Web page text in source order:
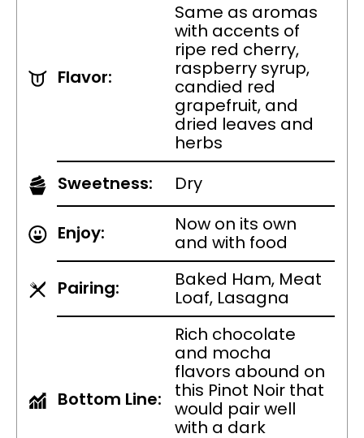
Flavor:
Same as aromas
with accents of
ripe red cherry,
raspberry syrup,
candied red
grapefruit, and
dried leaves and
herbs
Sweetness:
Dry
Enjoy:
Now on its own
and with food
Pairing:
Baked Ham, Meat
Loaf, Lasagna
Bottom Line:
Rich chocolate
and mocha
flavors abound on
this Pinot Noir that
would pair well
with a dark